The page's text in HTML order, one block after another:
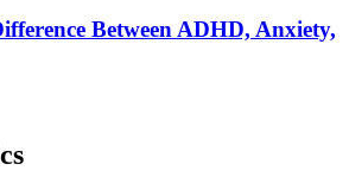
Between ADHD, Anxiety,